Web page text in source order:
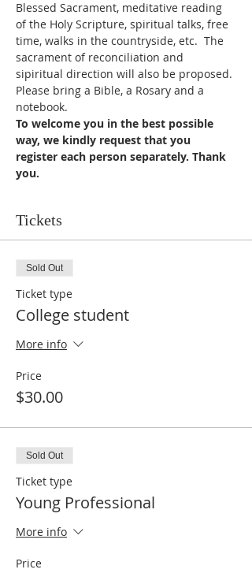
Blessed Sacrament, meditative reading
of the Holy Scripture, spiritual talks, free
time, walks in the countryside, etc.  The
sacrament of reconciliation and
sipiritual direction will also be proposed.
Please bring a Bible, a Rosary and a
notebook.
To welcome you in the best possible
way, we kindly request that you
register each person separately. Thank
you.
Tickets
Sold Out
Ticket type
College student
More info
Price
$30.00
Sold Out
Ticket type
Young Professional
More info
Price